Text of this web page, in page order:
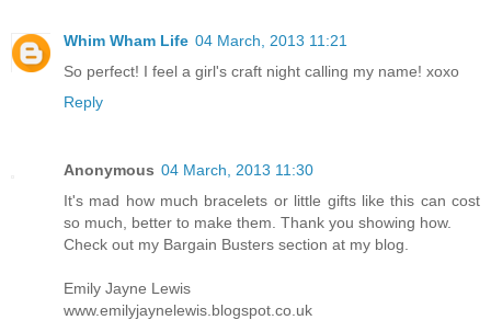
Whim Wham Life 04 March, 2013 11:21
So perfect! I feel a girl's craft night calling my name! xoxo
Reply
Anonymous 04 March, 2013 11:30
It's mad how much bracelets or little gifts like this can cost
so much, better to make them. Thank you showing how.
Check out my Bargain Busters section at my blog.
Emily Jayne Lewis
www.emilyjaynelewis.blogspot.co.uk